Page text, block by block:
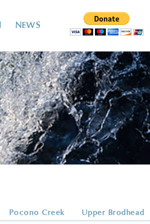
NEWS
Pocono Creek Upper Brodhead